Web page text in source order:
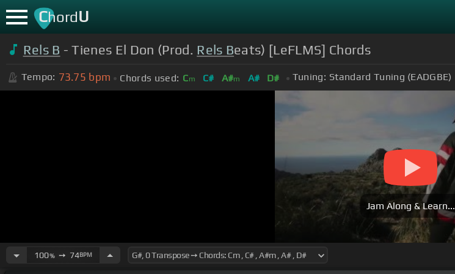
ChordU
Rels B - Tienes El Don (Prod. Rels Beats) [LeFLMS] Chords
Tempo: 73.75 bpm Chords used: Cm C# A#m A# D# Tuning: Standard Tuning (EADGBE)
Jam Along & Learn...
100%➙ 74BPM